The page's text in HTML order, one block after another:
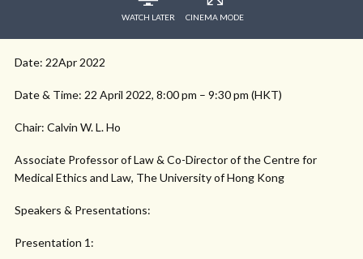
WATCH LATER CINEMA MODE
Date: 22Apr 2022
Date & Time: 22 April 2022, 8:00 pm – 9:30 pm (HKT)
Chair: Calvin W. L. Ho
Associate Professor of Law & Co-Director of the Centre for
Medical Ethics and Law, The University of Hong Kong
Speakers & Presentations:
Presentation 1: